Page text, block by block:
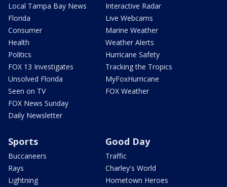
Local Tampa Bay News
Florida
Consumer
Health
Politics
FOX 13 Investigates
Unsolved Florida
Seen on TV
FOX News Sunday
Daily Newsletter
Interactive Radar
Live Webcams
Marine Weather
Weather Alerts
Hurricane Safety
Tracking the Tropics
MyFoxHurricane
FOX Weather
Sports
Buccaneers
Rays
Lightning
Good Day
Traffic
Charley's World
Hometown Heroes